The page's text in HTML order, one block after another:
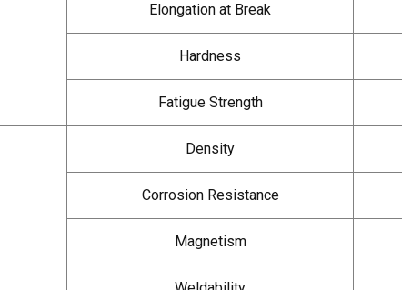
Elongation at Break
Hardness
Fatigue Strength
Density
Corrosion Resistance
Magnetism